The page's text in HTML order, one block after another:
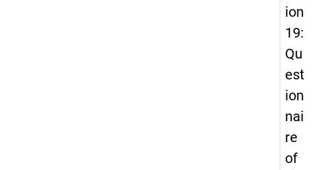
ion
19:
Qu
est
ion
nai
re
of